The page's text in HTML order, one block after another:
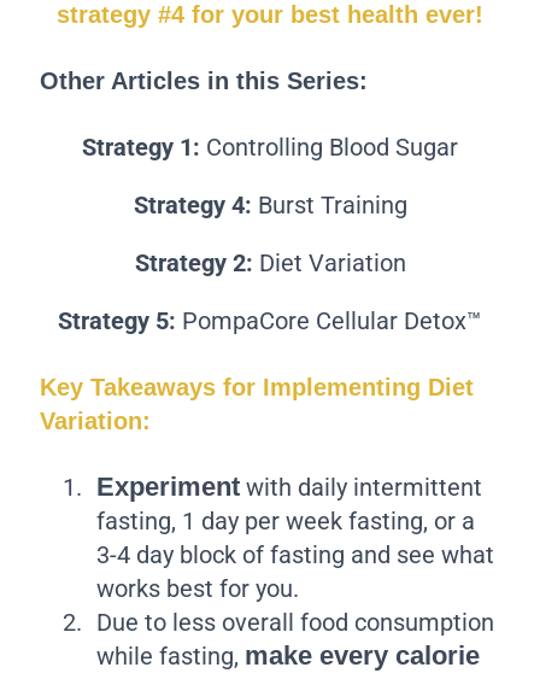
strategy #4 for your best health ever!
Other Articles in this Series:
Strategy 1: Controlling Blood Sugar
Strategy 4: Burst Training
Strategy 2: Diet Variation
Strategy 5: PompaCore Cellular Detox™
Key Takeaways for Implementing Diet
Variation:
Experiment with daily intermittent
fasting, 1 day per week fasting, or a
3-4 day block of fasting and see what
works best for you.
Due to less overall food consumption
while fasting, make every calorie